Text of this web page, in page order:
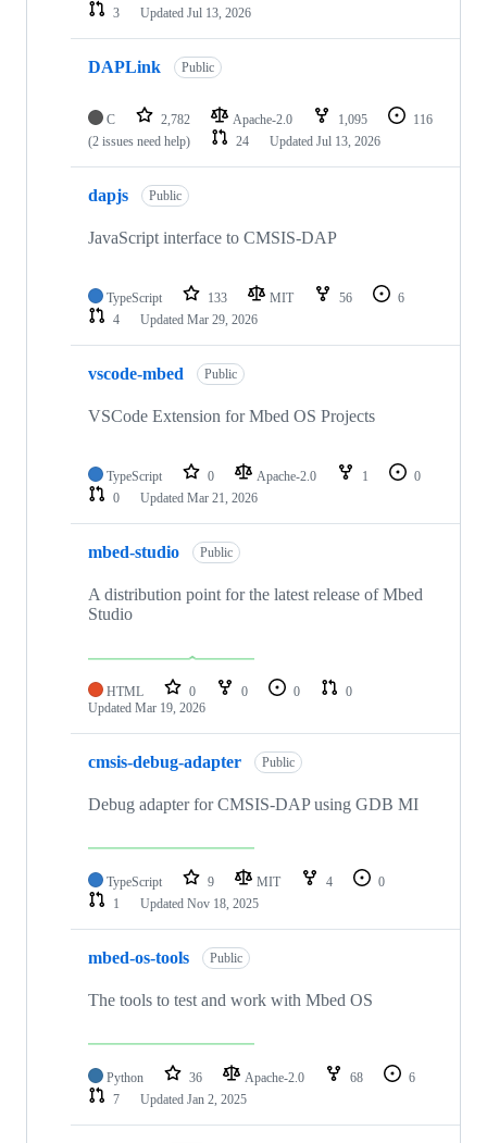
3
Updated Jul 13, 2026
DAPLink Public
C 2,782 Apache-2.0 1,095
116
(2 issues need help)
24 Updated Jul 13, 2026
dapjs Public
JavaScript interface to CMSIS-DAP
TypeScript 133 MIT 56
6
4
Updated Mar 29, 2026
vscode-mbed Public
VSCode Extension for Mbed OS Projects
TypeScript 0 Apache-2.0 1
0
0
Updated Mar 21, 2026
mbed-studio Public
A distribution point for the latest release of Mbed
Studio
HTML 0 0 0
0
Updated Mar 19, 2026
cmsis-debug-adapter Public
Debug adapter for CMSIS-DAP using GDB MI
TypeScript 9 MIT 4
0
1
Updated Nov 18, 2025
mbed-os-tools Public
The tools to test and work with Mbed OS
Python 36 Apache-2.0 68
6
7
Updated Jan 2, 2025